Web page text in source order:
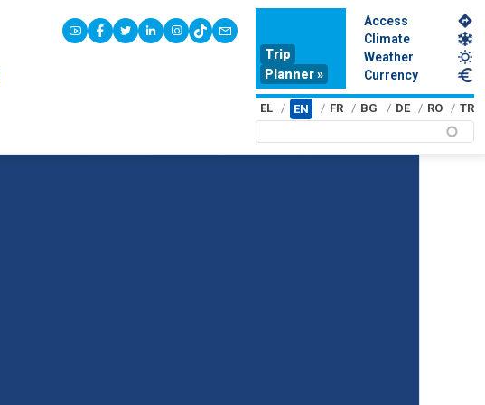
youtubefacebook
twitterlinkedininstagram
tiktokcontact
Trip
Planner »
Access
Climate
Weather
Currency
EL EN FR BG DE RO TR